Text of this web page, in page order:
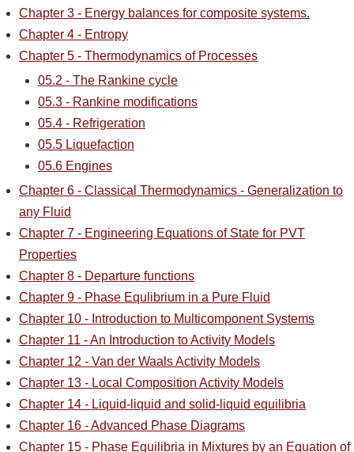
Chapter 3 - Energy balances for composite systems.
Chapter 4 - Entropy
Chapter 5 - Thermodynamics of Processes
05.2 - The Rankine cycle
05.3 - Rankine modifications
05.4 - Refrigeration
05.5 Liquefaction
05.6 Engines
Chapter 6 - Classical Thermodynamics - Generalization to
any Fluid
Chapter 7 - Engineering Equations of State for PVT
Properties
Chapter 8 - Departure functions
Chapter 9 - Phase Equlibrium in a Pure Fluid
Chapter 10 - Introduction to Multicomponent Systems
Chapter 11 - An Introduction to Activity Models
Chapter 12 - Van der Waals Activity Models
Chapter 13 - Local Composition Activity Models
Chapter 14 - Liquid-liquid and solid-liquid equilibria
Chapter 16 - Advanced Phase Diagrams
Chapter 15 - Phase Equilibria in Mixtures by an Equation of